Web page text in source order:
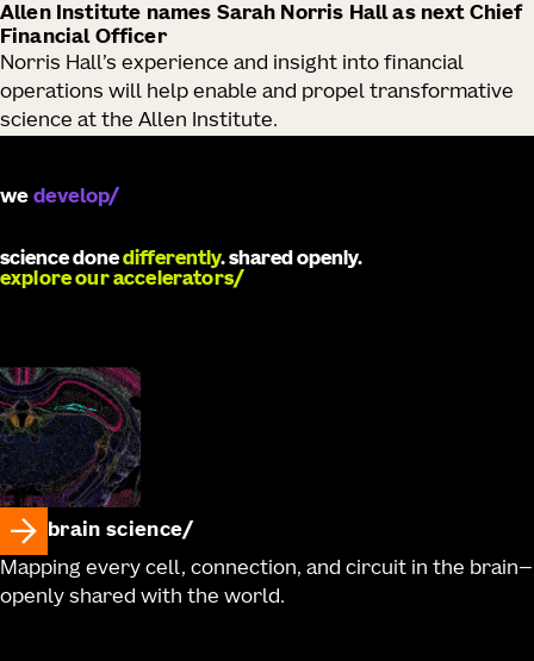
Allen Institute names Sarah Norris Hall as next Chief
Financial Officer
Norris Hall’s experience and insight into financial
operations will help enable and propel transformative
science at the Allen Institute.
we catalyze
science donedifferently. shared openly.
explore our accelerators
brain science
Mapping every cell, connection, and circuit in the brain—
openly shared with the world.